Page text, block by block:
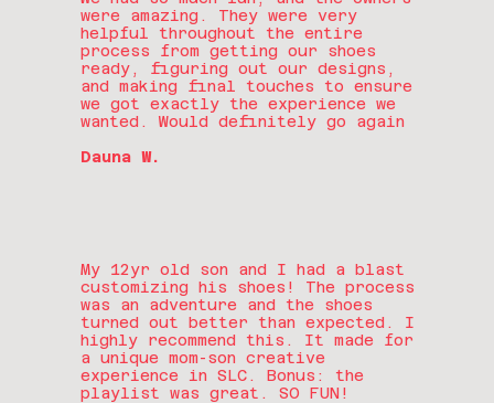
were amazing. They were very
helpful throughout the entire
process from getting our shoes
ready, figuring out our designs,
and making final touches to ensure
we got exactly the experience we
wanted. Would definitely go again
Dauna W.
My 12yr old son and I had a blast
customizing his shoes! The process
was an adventure and the shoes
turned out better than expected. I
highly recommend this. It made for
a unique mom-son creative
experience in SLC. Bonus: the
playlist was great. SO FUN!